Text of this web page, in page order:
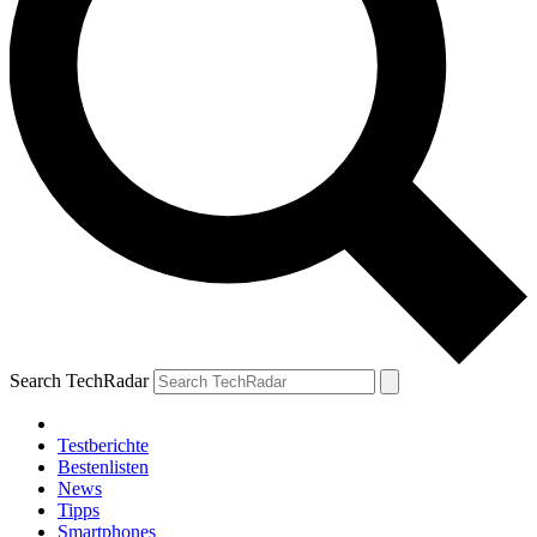
Search TechRadar
Testberichte
Bestenlisten
News
Tipps
Smartphones